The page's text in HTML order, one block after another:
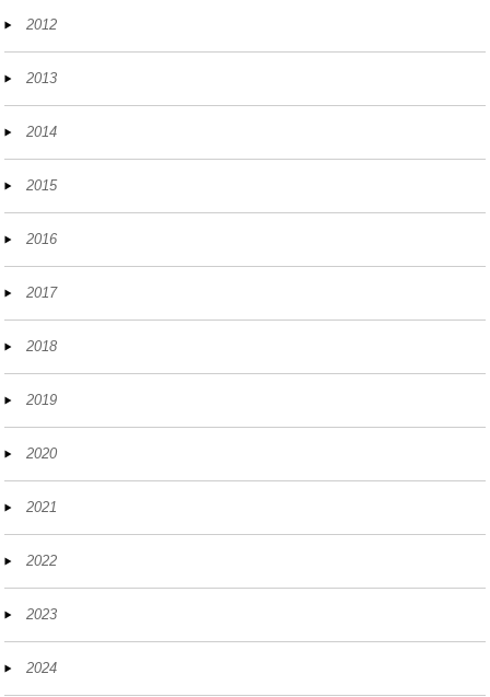
2012
2013
2014
2015
2016
2017
2018
2019
2020
2021
2022
2023
2024